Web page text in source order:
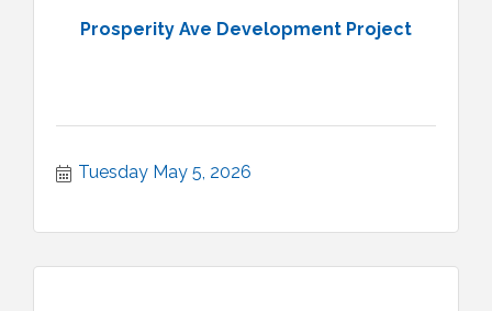
Prosperity Ave Development Project
Tuesday May 5, 2026